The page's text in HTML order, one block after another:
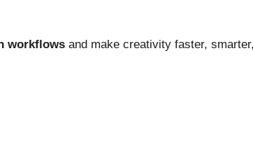
workflows and make creativity faster,